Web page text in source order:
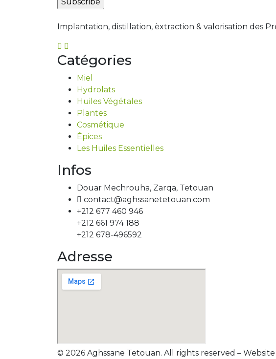
Implantation, distillation, èxtraction & valorisation des
Catégories
Miel
Hydrolats
Huiles Végétales
Plantes
Cosmétique
Épices
Les Huiles Essentielles
Infos
Douar Mechrouha, Zarqa, Tetouan
contact@aghssanetetouan.com
+212 677 460 946
+212 661 974 188
+212 678-496592
Adresse
© 2026 Aghssane Tetouan. All rights reserved –